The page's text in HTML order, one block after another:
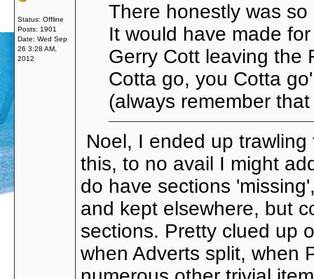
Status: Offline
Posts: 1901
Date: Wed Sep
26 3:28 AM,
2012
There honestly was
It would have made
Gerry Cott leaving the
Cotta go, you Cotta
(always remember
Noel, I ended up
this, to no avail I might
do have sections
and kept elsewhere, but
sections. Pretty clued up
when Adverts split, when